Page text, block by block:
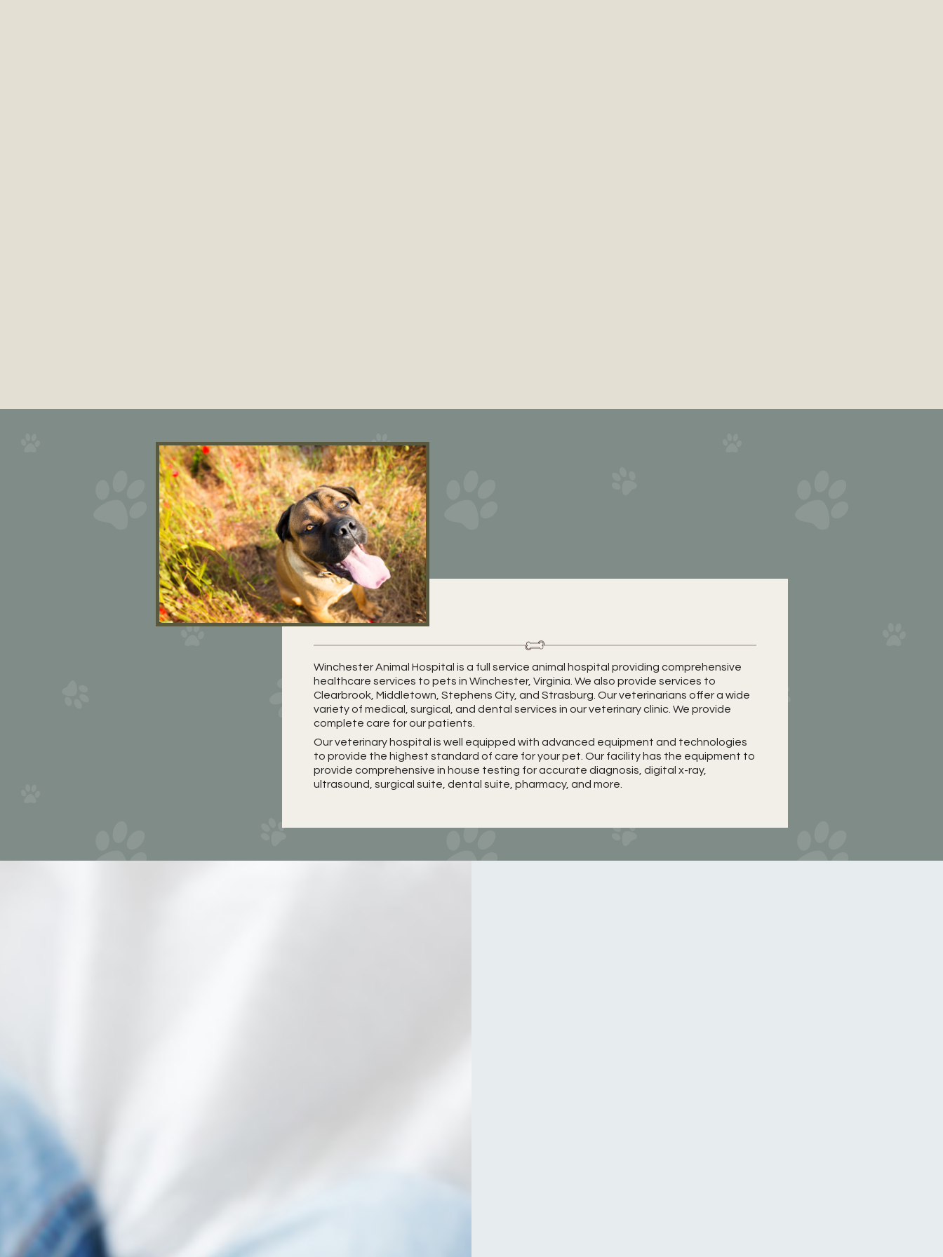
Winchester Animal Hospital is a full service animal hospital providing comprehensive
healthcare services to pets in Winchester, Virginia. We also provide services to
Clearbrook, Middletown, Stephens City, and Strasburg. Our veterinarians offer a wide
variety of medical, surgical, and dental services in our veterinary clinic. We provide
complete care for our patients.
Our veterinary hospital is well equipped with advanced equipment and technologies
to provide the highest standard of care for your pet. Our facility has the equipment to
provide comprehensive in house testing for accurate diagnosis, digital x-ray,
ultrasound, surgical suite, dental suite, pharmacy, and more.